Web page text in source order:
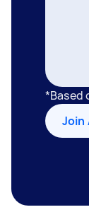
*Based
Join